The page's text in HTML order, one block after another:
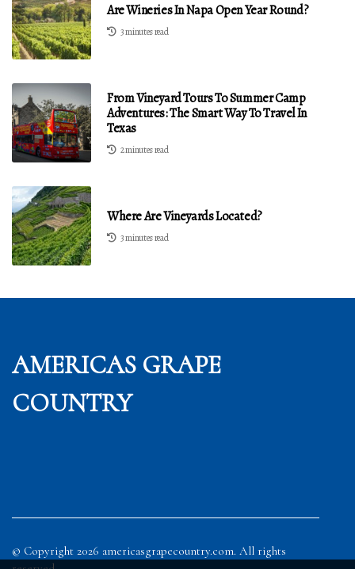
Are Wineries In Napa Open Year Round?
3 minutes read
From Vineyard Tours To Summer Camp
Adventures: The Smart Way To Travel In
Texas
2 minutes read
Where Are Vineyards Located?
3 minutes read
AMERICAS GRAPE
COUNTRY
© Copyright 2026 americasgrapecountry.com. All rights